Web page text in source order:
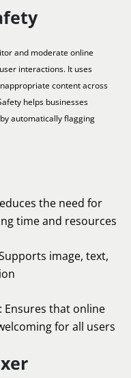
and moderate online
interactions. It uses
content across
helps businesses
automatically flagging
the need for
time and resources
image, text,
: Ensures that online
for all users